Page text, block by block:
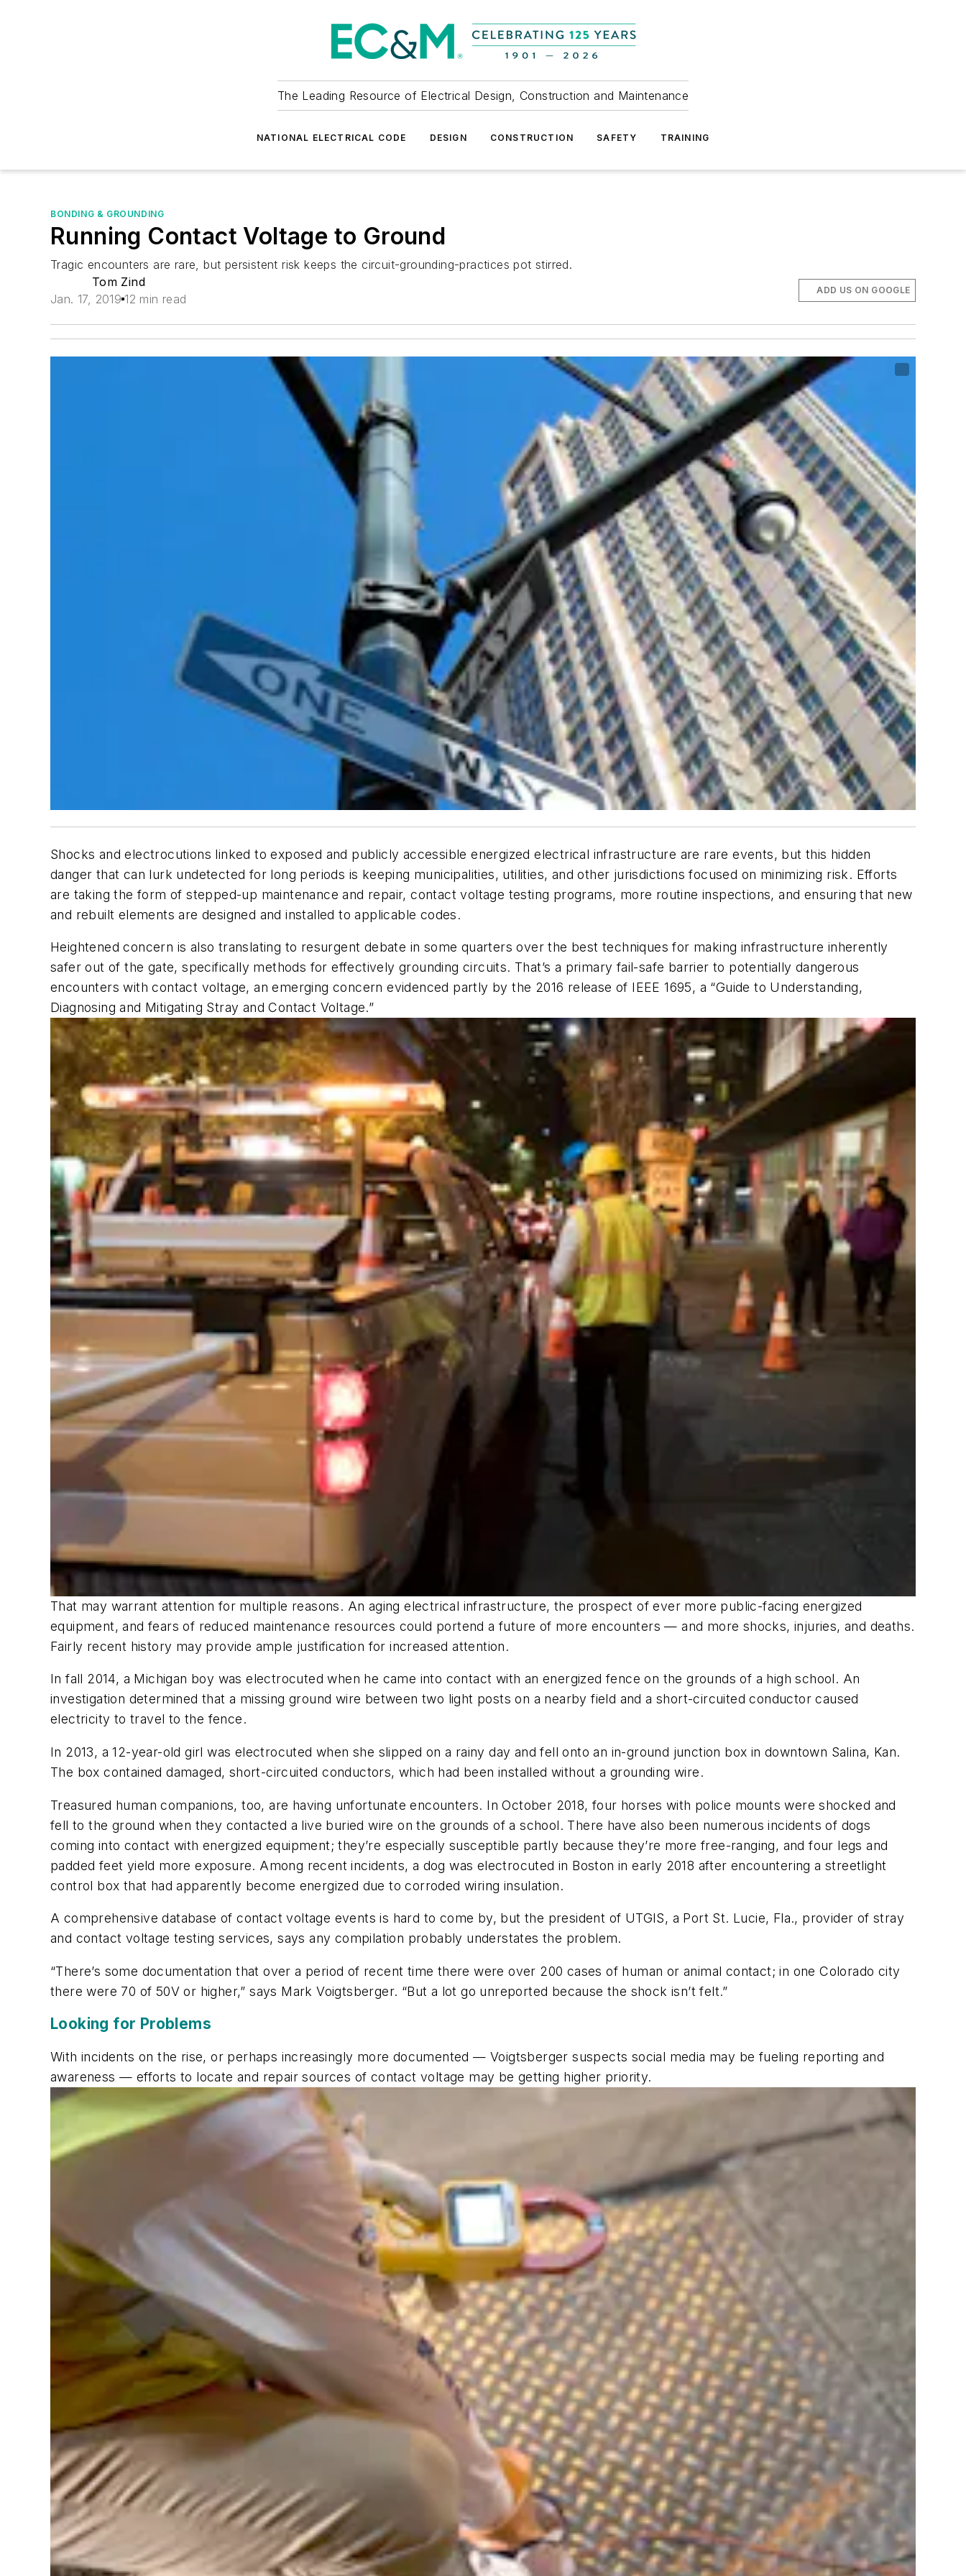
The Leading Resource of Electrical Design, Construction and Maintenance
NATIONAL ELECTRICAL CODE DESIGN CONSTRUCTION SAFETY TRAINING
BONDING & GROUNDING
Running Contact Voltage to Ground
Tragic encounters are rare, but persistent risk keeps the circuit-grounding-practices pot stirred.
Tom Zind
Jan. 17, 2019 12 min read
ADD US ON GOOGLE
Shocks and electrocutions linked to exposed and publicly accessible energized electrical infrastructure are rare events, but this hidden
danger that can lurk undetected for long periods is keeping municipalities, utilities, and other jurisdictions focused on minimizing risk. Efforts
are taking the form of stepped-up maintenance and repair, contact voltage testing programs, more routine inspections, and ensuring that new
and rebuilt elements are designed and installed to applicable codes.
Heightened concern is also translating to resurgent debate in some quarters over the best techniques for making infrastructure inherently
safer out of the gate, specifically methods for effectively grounding circuits. That’s a primary fail-safe barrier to potentially dangerous
encounters with contact voltage, an emerging concern evidenced partly by the 2016 release of IEEE 1695, a “Guide to Understanding,
Diagnosing and Mitigating Stray and Contact Voltage.”
That may warrant attention for multiple reasons. An aging electrical infrastructure, the prospect of ever more public-facing energized
equipment, and fears of reduced maintenance resources could portend a future of more encounters — and more shocks, injuries, and deaths.
Fairly recent history may provide ample justification for increased attention.
In fall 2014, a Michigan boy was electrocuted when he came into contact with an energized fence on the grounds of a high school. An
investigation determined that a missing ground wire between two light posts on a nearby field and a short-circuited conductor caused
electricity to travel to the fence.
In 2013, a 12-year-old girl was electrocuted when she slipped on a rainy day and fell onto an in-ground junction box in downtown Salina, Kan.
The box contained damaged, short-circuited conductors, which had been installed without a grounding wire.
Treasured human companions, too, are having unfortunate encounters. In October 2018, four horses with police mounts were shocked and
fell to the ground when they contacted a live buried wire on the grounds of a school. There have also been numerous incidents of dogs
coming into contact with energized equipment; they’re especially susceptible partly because they’re more free-ranging, and four legs and
padded feet yield more exposure. Among recent incidents, a dog was electrocuted in Boston in early 2018 after encountering a streetlight
control box that had apparently become energized due to corroded wiring insulation.
A comprehensive database of contact voltage events is hard to come by, but the president of UTGIS, a Port St. Lucie, Fla., provider of stray
and contact voltage testing services, says any compilation probably understates the problem.
“There’s some documentation that over a period of recent time there were over 200 cases of human or animal contact; in one Colorado city
there were 70 of 50V or higher,” says Mark Voigtsberger. “But a lot go unreported because the shock isn’t felt.”
Looking for Problems
With incidents on the rise, or perhaps increasingly more documented — Voigtsberger suspects social media may be fueling reporting and
awareness — efforts to locate and repair sources of contact voltage may be getting higher priority.